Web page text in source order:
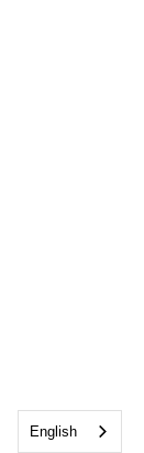
English